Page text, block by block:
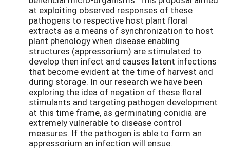
at exploiting observed responses of these
pathogens to respective host plant floral
extracts as a means of synchronization to host
plant phenology when disease enabling
structures (appressorium) are stimulated to
develop then infect and causes latent infections
that become evident at the time of harvest and
during storage. In our research we have been
exploring the idea of negation of these floral
stimulants and targeting pathogen development
at this time frame, as germinating conidia are
extremely vulnerable to disease control
measures. If the pathogen is able to form an
appressorium an infection will ensue.